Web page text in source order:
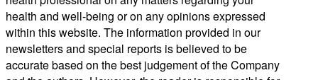
health and well-being or on any opinions expressed
within this website. The information provided in our
newsletters and special reports is believed to be
accurate based on the best judgement of the Company